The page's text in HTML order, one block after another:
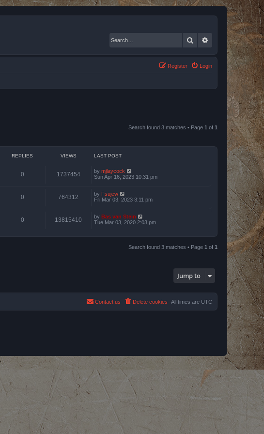
Search Advanced search
Login
Register
Search found 3 matches • Page 1 of 1
REPLIES VIEWS LAST POST
0 1737454 by mjlaycock
Sun Apr 16, 2023 10:31 pm
0 764312 by Fsujew
Fri Mar 03, 2023 3:11 pm
0 13815410 by Bas van Stein
Tue Mar 03, 2020 2:03 pm
Search found 3 matches • Page 1 of 1
Jump to
All times are UTC
Delete cookies
Contact us